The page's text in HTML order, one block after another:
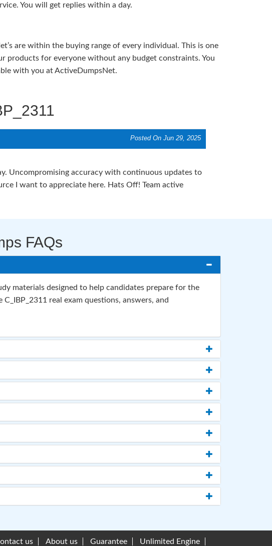
You will get replies within a day.
are within the buying range of every individual. This is one
products for everyone without any budget constraints. You
with you at ActiveDumpsNet.
Posted On Jun 29, 2025
Uncompromising accuracy with continuous updates to
I want to appreciate here. Hats Off! Team active
FAQs
materials designed to help candidates prepare for the
real exam questions, answers, and
us About us Guarantee Unlimited Engine